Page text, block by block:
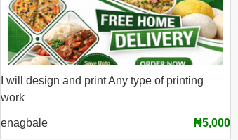
I will design and print Any type of printing
work
enagbale ₦5,000